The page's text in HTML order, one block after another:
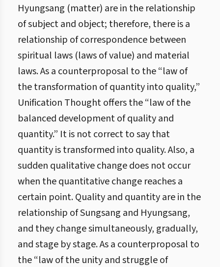
Hyungsang (matter) are in the relationship
of subject and object; therefore, there is a
relationship of correspondence between
spiritual laws (laws of value) and material
laws. As a counterproposal to the “law of
the transformation of quantity into quality,”
Unification Thought offers the “law of the
balanced development of quality and
quantity.” It is not correct to say that
quantity is transformed into quality. Also, a
sudden qualitative change does not occur
when the quantitative change reaches a
certain point. Quality and quantity are in the
relationship of Sungsang and Hyungsang,
and they change simultaneously, gradually,
and stage by stage. As a counterproposal to
the “law of the unity and struggle of